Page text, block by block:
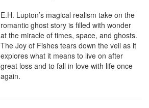
E.H. Lupton’s magical realism take on the
romantic ghost story is filled with wonder
at the miracle of times, space, and ghosts.
The Joy of Fishes tears down the veil as it
explores what it means to live on after
great loss and to fall in love with life once
again.